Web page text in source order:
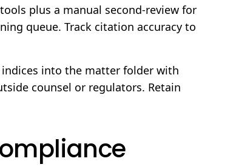
plus a manual second-review for
queue. Track citation accuracy to
into the matter folder with
counsel or regulators. Retain